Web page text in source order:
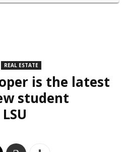
REAL ESTATE
is the latest
student